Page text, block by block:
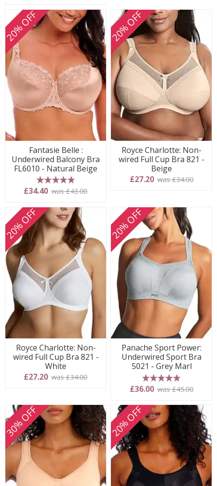
20% OFF
Fantasie Belle :
Underwired Balcony Bra
FL6010 - Natural Beige
5 stars
£34.40 was £43.00
20% OFF
Royce Charlotte: Non-
wired Full Cup Bra 821 -
Beige
£27.20 was £34.00
20% OFF
Royce Charlotte: Non-
wired Full Cup Bra 821 -
White
£27.20 was £34.00
20% OFF
Panache Sport Power:
Underwired Sport Bra
5021 - Grey Marl
5 stars
£36.00 was £45.00
30% OFF 20% OFF